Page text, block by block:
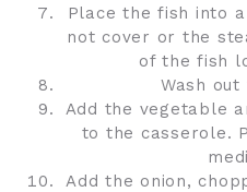
Place the fish into
not cover or the
of the fish
Wash
Add the vegetable
to the casserole.
Add the onion,